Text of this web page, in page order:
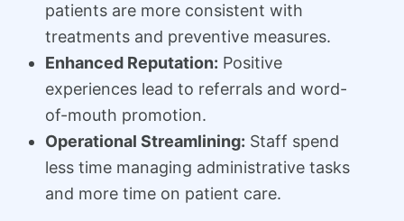
patients are more consistent with
treatments and preventive measures.
Enhanced Reputation: Positive
experiences lead to referrals and word-
of-mouth promotion.
Operational Streamlining: Staff spend
less time managing administrative tasks
and more time on patient care.